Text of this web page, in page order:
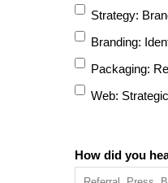
Strategy:
Branding:
Packaging:
Web:
How did you